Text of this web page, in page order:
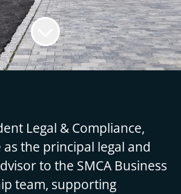
Legal & Compliance,
the principal legal and
to the SMCA Business
team, supporting